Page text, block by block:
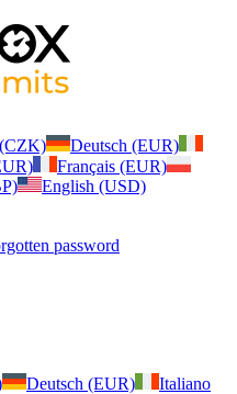
Deutsch (EUR)
Français (EUR)
English (USD)
password
Deutsch (EUR)
Italiano